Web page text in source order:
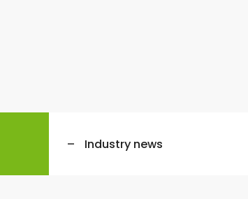
Industry news